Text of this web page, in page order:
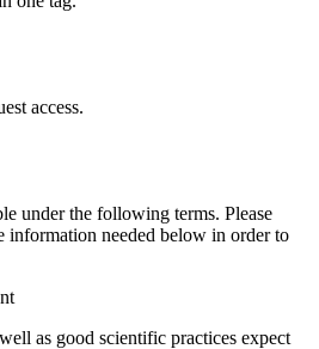
access.
under the following terms. Please
information needed below in order to
as good scientific practices expect